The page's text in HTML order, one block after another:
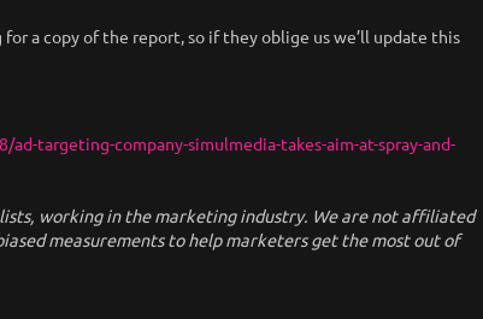
a copy of the report, so if they oblige us we’ll update this
targeting-company-simulmedia-takes-aim-at-spray-and-
working in the marketing industry. We are not affiliated
measurements to help marketers get the most out of